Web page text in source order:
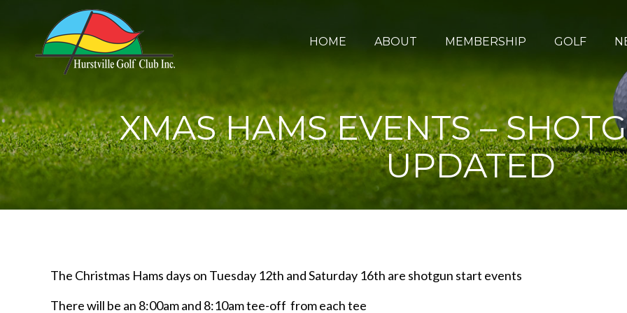
HOME ABOUT MEMBERSHIP GOLF
XMAS HAMS EVENTS –
UPDATED
The Christmas Hams days on Tuesday 12th and Saturday 16th are shotgun start events
There will be an 8:00am and 8:10am tee-off from each tee